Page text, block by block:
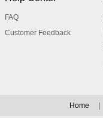
FAQ
Customer Feedback
Home